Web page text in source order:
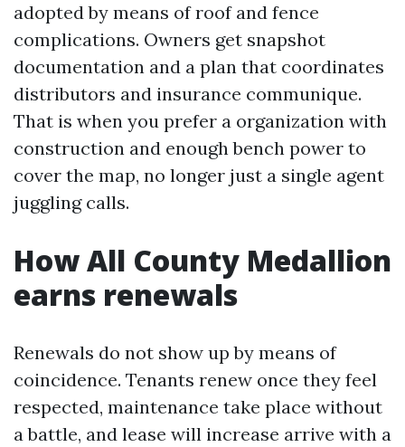
adopted by means of roof and fence
complications. Owners get snapshot
documentation and a plan that coordinates
distributors and insurance communique.
That is when you prefer a organization with
construction and enough bench power to
cover the map, no longer just a single agent
juggling calls.
How All County Medallion
earns renewals
Renewals do not show up by means of
coincidence. Tenants renew once they feel
respected, maintenance take place without
a battle, and lease will increase arrive with a